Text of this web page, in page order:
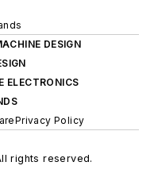
DESIGN
ELECTRONICS
Privacy Policy
rights reserved.